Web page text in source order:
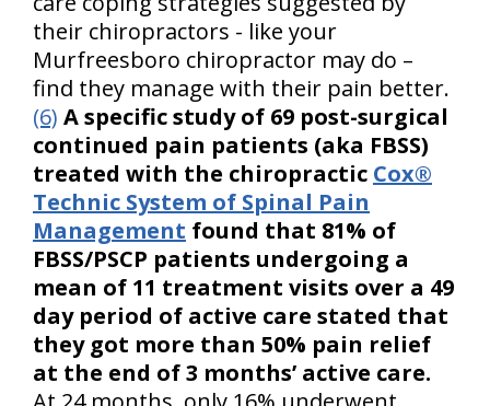
their chiropractors - like your
Murfreesboro chiropractor may do –
find they manage with their pain better.
(6) A specific study of 69 post-surgical
continued pain patients (aka FBSS)
treated with the chiropractic Cox®
Technic System of Spinal Pain
Management found that 81% of
FBSS/PSCP patients undergoing a
mean of 11 treatment visits over a 49
day period of active care stated that
they got more than 50% pain relief
at the end of 3 months’ active care.